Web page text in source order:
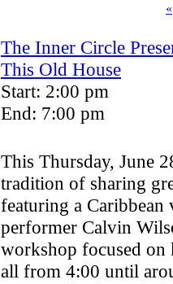
«
The Inner Circle
This Old House
Start: 2:00 pm
End: 7:00 pm
This Thursday, June
tradition of sharing
featuring a Caribbean
performer Calvin
workshop focused
all from 4:00 until